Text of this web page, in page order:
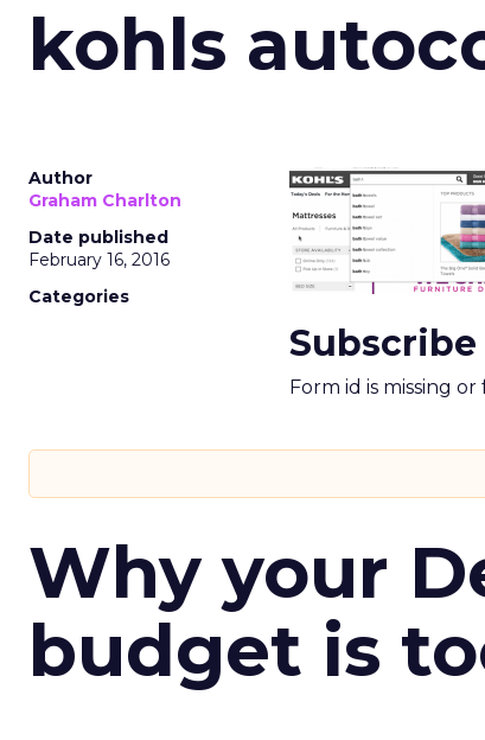
kohls
Author
Graham Charlton
Date published
February 16, 2016
Categories
Form id is missing
Why your
budget is